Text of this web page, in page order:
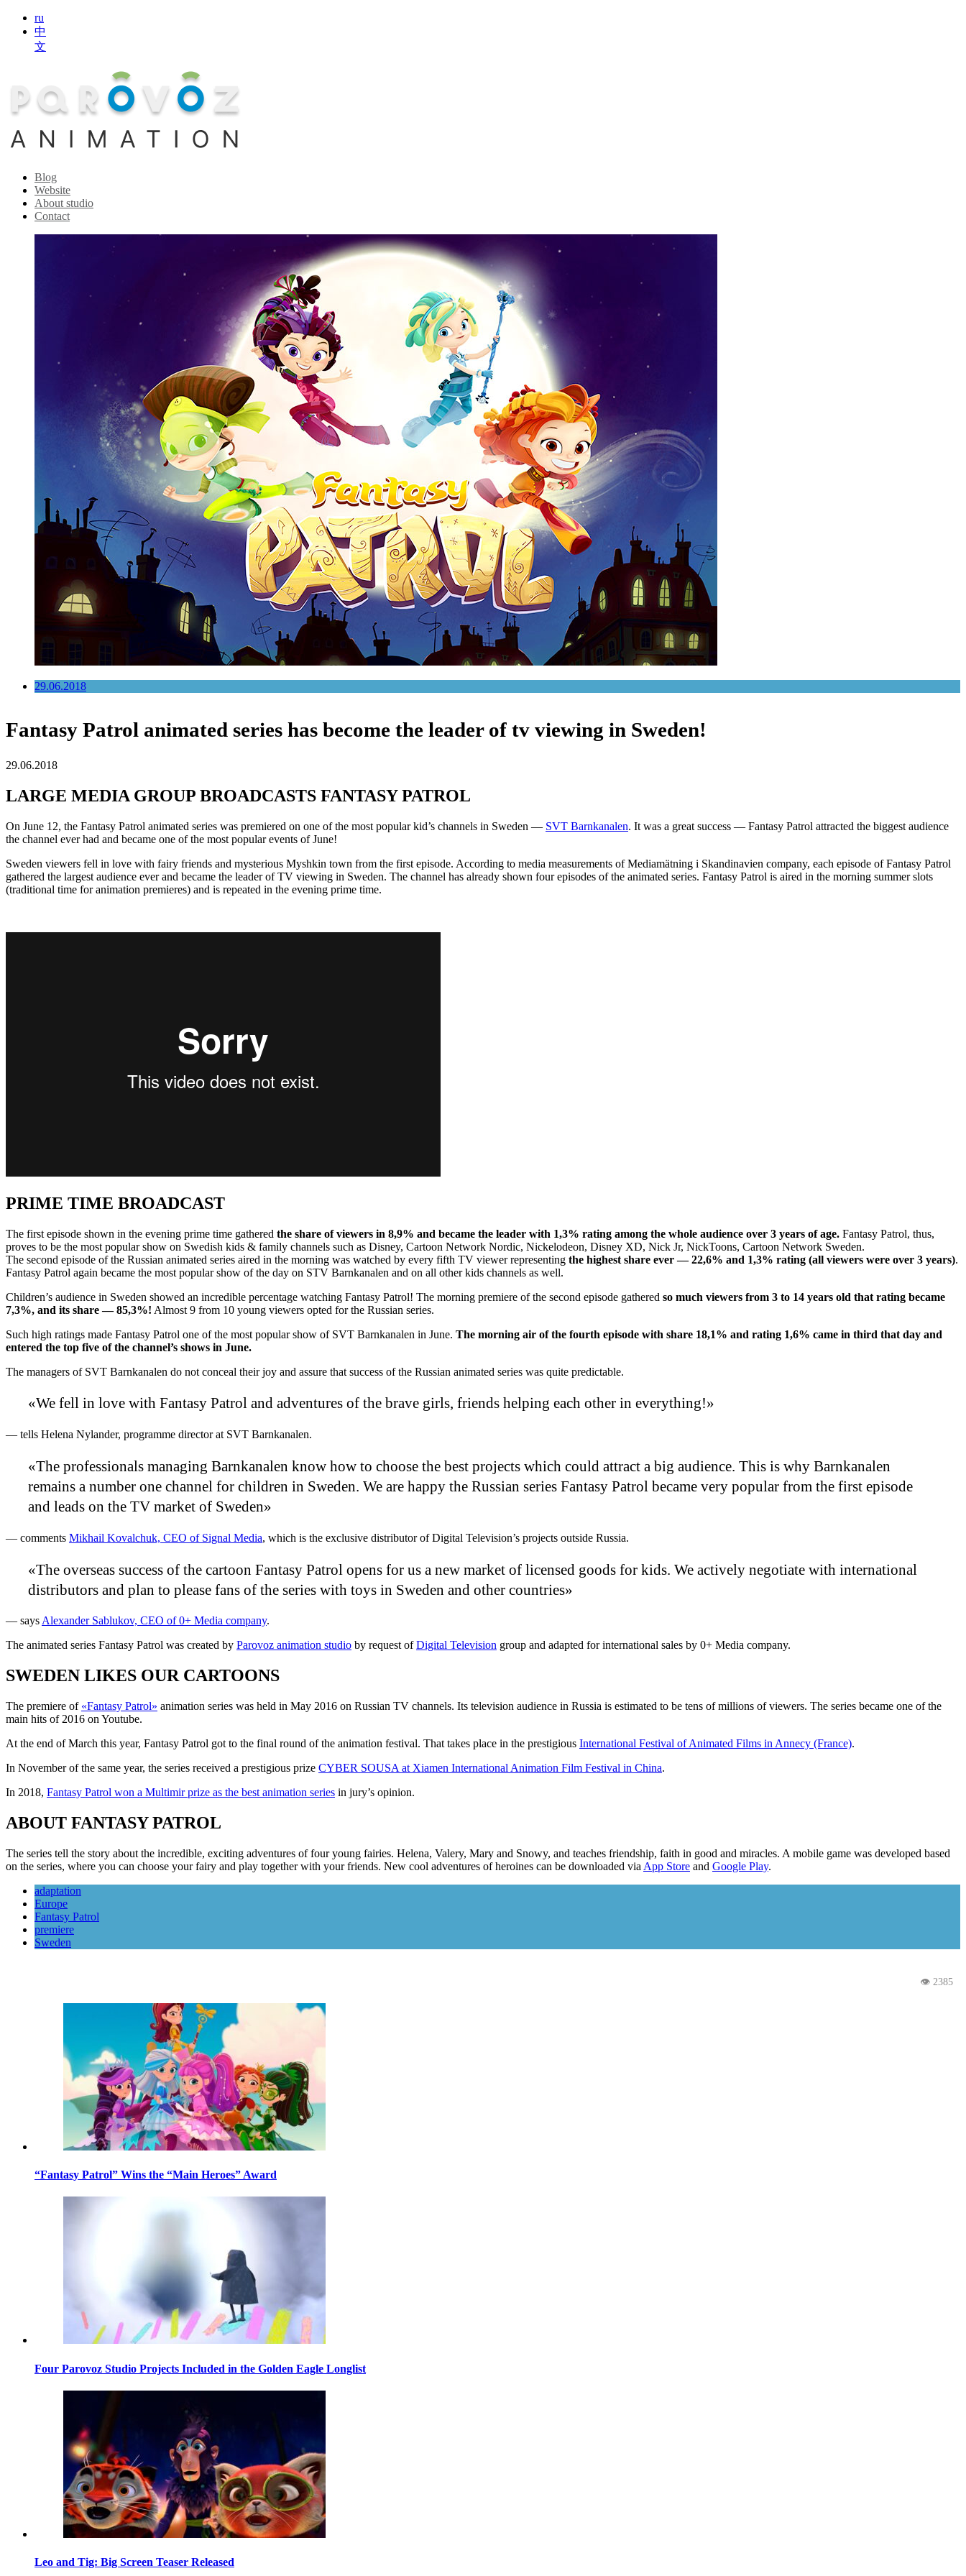
ru
中
文
Blog
Website
About studio
Contact
29.06.2018
Fantasy Patrol animated series has become the leader of tv viewing in Sweden!
29.06.2018
LARGE MEDIA GROUP BROADCASTS FANTASY PATROL
On June 12, the Fantasy Patrol animated series was premiered on one of the most popular kid’s channels in Sweden — SVT Barnkanalen. It was a great success — Fantasy Patrol attracted the biggest audience
the channel ever had and became one of the most popular events of June!
Sweden viewers fell in love with fairy friends and mysterious Myshkin town from the first episode. According to media measurements of Mediamätning i Skandinavien company, each episode of Fantasy Patrol
gathered the largest audience ever and became the leader of TV viewing in Sweden. The channel has already shown four episodes of the animated series. Fantasy Patrol is aired in the morning summer slots
(traditional time for animation premieres) and is repeated in the evening prime time.
PRIME TIME BROADCAST
The first episode shown in the evening prime time gathered the share of viewers in 8,9% and became the leader with 1,3% rating among the whole audience over 3 years of age. Fantasy Patrol, thus,
proves to be the most popular show on Swedish kids & family channels such as Disney, Cartoon Network Nordic, Nickelodeon, Disney XD, Nick Jr, NickToons, Cartoon Network Sweden.
The second episode of the Russian animated series aired in the morning was watched by every fifth TV viewer representing the highest share ever — 22,6% and 1,3% rating (all viewers were over 3 years).
Fantasy Patrol again became the most popular show of the day on STV Barnkanalen and on all other kids channels as well.
Children’s audience in Sweden showed an incredible percentage watching Fantasy Patrol! The morning premiere of the second episode gathered so much viewers from 3 to 14 years old that rating became
7,3%, and its share — 85,3%! Almost 9 from 10 young viewers opted for the Russian series.
Such high ratings made Fantasy Patrol one of the most popular show of SVT Barnkanalen in June. The morning air of the fourth episode with share 18,1% and rating 1,6% came in third that day and
entered the top five of the channel’s shows in June.
The managers of SVT Barnkanalen do not conceal their joy and assure that success of the Russian animated series was quite predictable.
«We fell in love with Fantasy Patrol and adventures of the brave girls, friends helping each other in everything!»
— tells Helena Nylander, programme director at SVT Barnkanalen.
«The professionals managing Barnkanalen know how to choose the best projects which could attract a big audience. This is why Barnkanalen
remains a number one channel for children in Sweden. We are happy the Russian series Fantasy Patrol became very popular from the first episode
and leads on the TV market of Sweden»
— comments Mikhail Kovalchuk, CEO of Signal Media, which is the exclusive distributor of Digital Television’s projects outside Russia.
«The overseas success of the cartoon Fantasy Patrol opens for us a new market of licensed goods for kids. We actively negotiate with international
distributors and plan to please fans of the series with toys in Sweden and other countries»
— says Alexander Sablukov, CEO of 0+ Media company.
The animated series Fantasy Patrol was created by Parovoz animation studio by request ofDigital Television group and adapted for international sales by 0+ Media company.
SWEDEN LIKES OUR CARTOONS
The premiere of «Fantasy Patrol» animation series was held in May 2016 on Russian TV channels. Its television audience in Russia is estimated to be tens of millions of viewers. The series became one of the
main hits of 2016 on Youtube.
At the end of March this year, Fantasy Patrol got to the final round of the animation festival. That takes place in the prestigious International Festival of Animated Films in Annecy (France).
In November of the same year, the series received a prestigious prize CYBER SOUSA at Xiamen International Animation Film Festival in China.
In 2018, Fantasy Patrol won a Multimir prize as the best animation series in jury’s opinion.
ABOUT FANTASY PATROL
The series tell the story about the incredible, exciting adventures of four young fairies. Helena, Valery, Mary and Snowy, and teaches friendship, faith in good and miracles. A mobile game was developed based
on the series, where you can choose your fairy and play together with your friends. New cool adventures of heroines can be downloaded via App Store and Google Play.
adaptation
Europe
Fantasy Patrol
premiere
Sweden
👁 2385
“Fantasy Patrol” Wins the “Main Heroes” Award
Four Parovoz Studio Projects Included in the Golden Eagle Longlist
Leo and Tig: Big Screen Teaser Released